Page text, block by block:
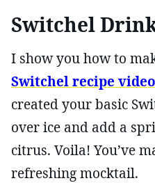
Switchel
I show you how to
Switchel recipe video
created your basic
over ice and add a
citrus. Voila! You’ve
refreshing mocktail.